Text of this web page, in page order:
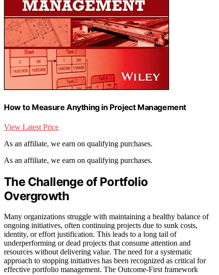
How to Measure Anything in Project Management
View Latest Price
As an affiliate, we earn on qualifying purchases.
As an affiliate, we earn on qualifying purchases.
The Challenge of Portfolio
Overgrowth
Many organizations struggle with maintaining a healthy balance of
ongoing initiatives, often continuing projects due to sunk costs,
identity, or effort justification. This leads to a long tail of
underperforming or dead projects that consume attention and
resources without delivering value. The need for a systematic
approach to stopping initiatives has been recognized as critical for
effective portfolio management. The Outcome-First framework